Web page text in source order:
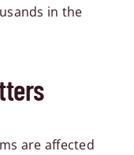
in the
are affected